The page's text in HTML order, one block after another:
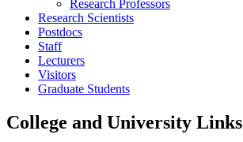
Research Professors
Research Scientists
Postdocs
Staff
Lecturers
Visitors
Graduate Students
College and University Links